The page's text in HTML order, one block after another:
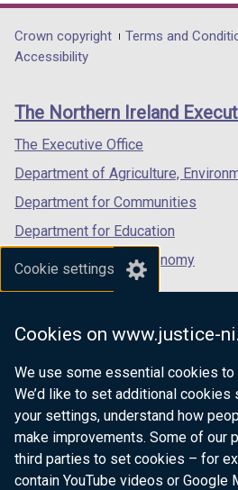
Cookie settings
Cookies on www.justice-
We use some essential cookies
We’d like to set additional cookies
your settings, understand how
make improvements. Some of our
third parties to set cookies – for
contain YouTube videos or Google
opens
in
/
tab)
opens
in
/
in
/
Department
footer
links
Crown copyright Terms and
Accessibility
The Northern Ireland
The Executive Office
Department of Agriculture,
Department for Communities
Department for Education
Department for the Economy
Department of Finance
Department for Health
Department of Justice
nidirect.gov.uk — the